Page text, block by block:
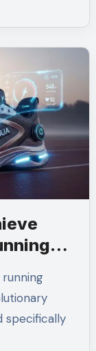
specifically